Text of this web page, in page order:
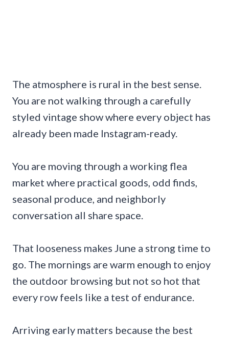
The atmosphere is rural in the best sense.
You are not walking through a carefully
styled vintage show where every object has
already been made Instagram-ready.
You are moving through a working flea
market where practical goods, odd finds,
seasonal produce, and neighborly
conversation all share space.
That looseness makes June a strong time to
go. The mornings are warm enough to enjoy
the outdoor browsing but not so hot that
every row feels like a test of endurance.
Arriving early matters because the best